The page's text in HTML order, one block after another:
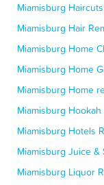
Miamisburg
Miamisburg Hair
Miamisburg Home
Miamisburg Home
Miamisburg Home
Miamisburg
Miamisburg Hotels
Miamisburg Juice &
Miamisburg Liquor